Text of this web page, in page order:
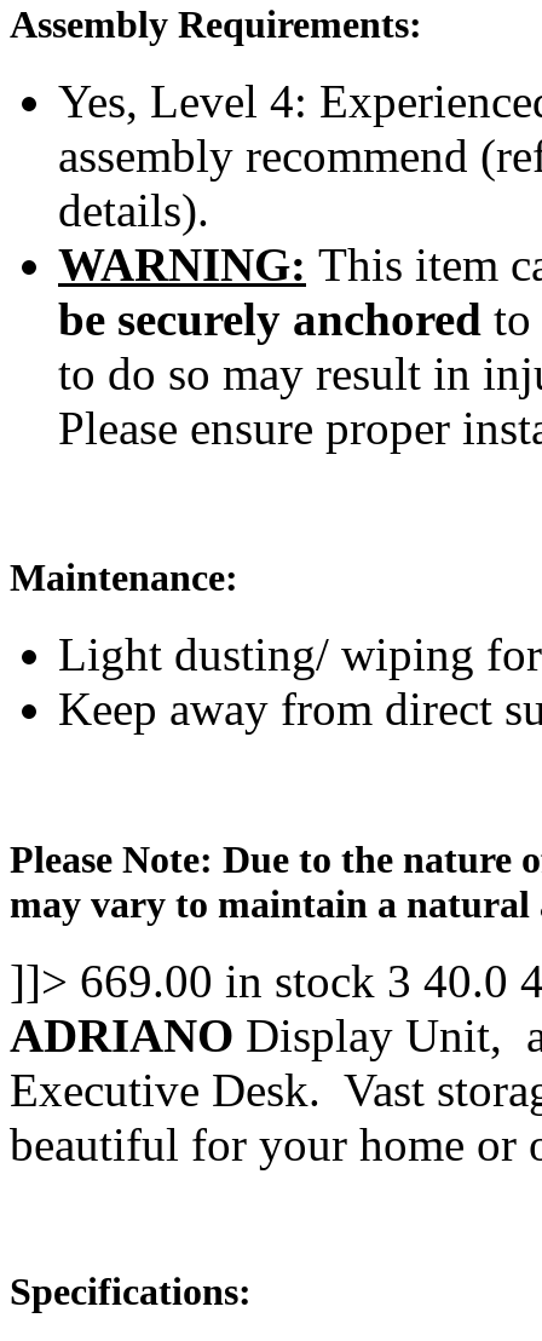
Assembly Requirements:
Yes, Level 4:
assembly recommend
details).
WARNING: This item
be securely anchored to
to do so may result in
Please ensure proper
Maintenance:
Light dusting/ wiping
Keep away from direct
Please Note: Due to the nature
may vary to maintain a natural
]]> 669.00 in stock 3 40.0
ADRIANO Display Unit,
Executive Desk. Vast
beautiful for your home or
Specifications: